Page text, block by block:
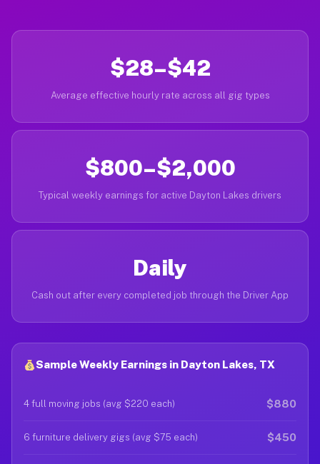
$28–$42
Average effective hourly rate across all gig types
$800–$2,000
Typical weekly earnings for active Dayton Lakes drivers
Daily
Cash out after every completed job through the Driver App
Sample Weekly Earnings in Dayton Lakes, TX
4 full moving jobs (avg $220 each) $880
6 furniture delivery gigs (avg $75 each) $450